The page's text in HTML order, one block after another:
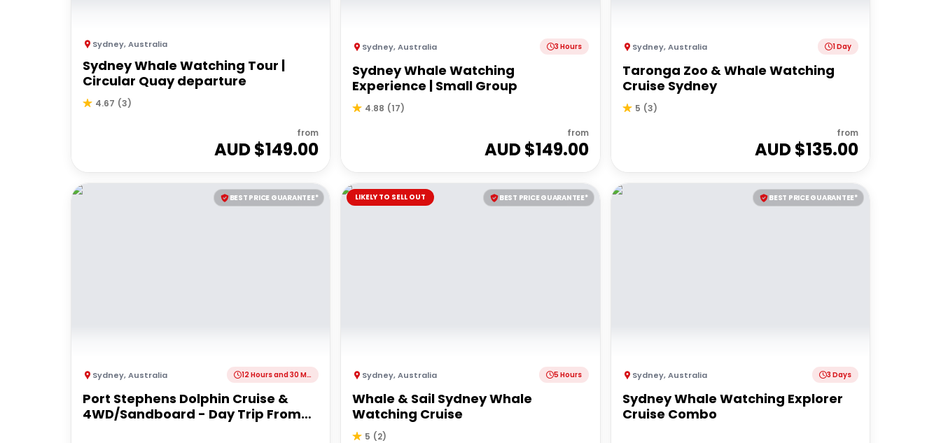
Sydney,Australia
Sydney Whale Watching Tour |
Circular Quay departure
4.67 (3)
from
AUD $149.00
Sydney,Australia 3 Hours
Sydney Whale Watching
Experience | Small Group
4.88 (17)
from
AUD $149.00
Sydney,Australia 1 Day
Taronga Zoo & Whale Watching
Cruise Sydney
5 (3)
from
AUD $135.00
BEST PRICE GUARANTEE*
Sydney,Australia 12 Hours and 30 Minutes
Port Stephens Dolphin Cruise &
4WD/Sandboard - Day Trip From
BEST PRICE GUARANTEE*
LIKELY TO SELL OUT
Sydney,Australia 5 Hours
Whale & Sail Sydney Whale
Watching Cruise
5 (2)
BEST PRICE GUARANTEE*
Sydney,Australia 3 Days
Sydney Whale Watching Explorer
Cruise Combo